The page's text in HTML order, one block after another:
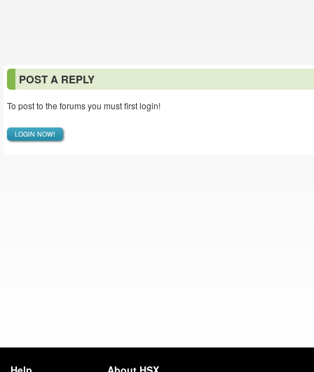
POST A REPLY
To post to the forums you must first login!
LOGIN NOW!